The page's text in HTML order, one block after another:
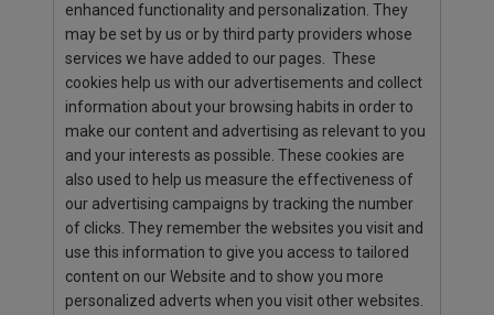
enhanced functionality and personalization. They
may be set by us or by third party providers whose
services we have added to our pages. These
cookies help us with our advertisements and collect
information about your browsing habits in order to
make our content and advertising as relevant to you
and your interests as possible. These cookies are
also used to help us measure the effectiveness of
our advertising campaigns by tracking the number
of clicks. They remember the websites you visit and
use this information to give you access to tailored
content on our Website and to show you more
personalized adverts when you visit other websites.